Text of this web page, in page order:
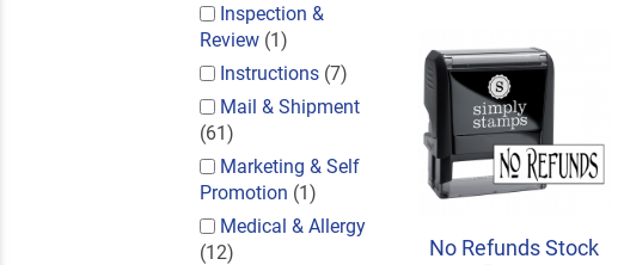
Inspection &
Review (1)
Instructions (7)
Mail & Shipment
(61)
Marketing & Self
Promotion (1)
Medical & Allergy
(12)
No Refunds Stock